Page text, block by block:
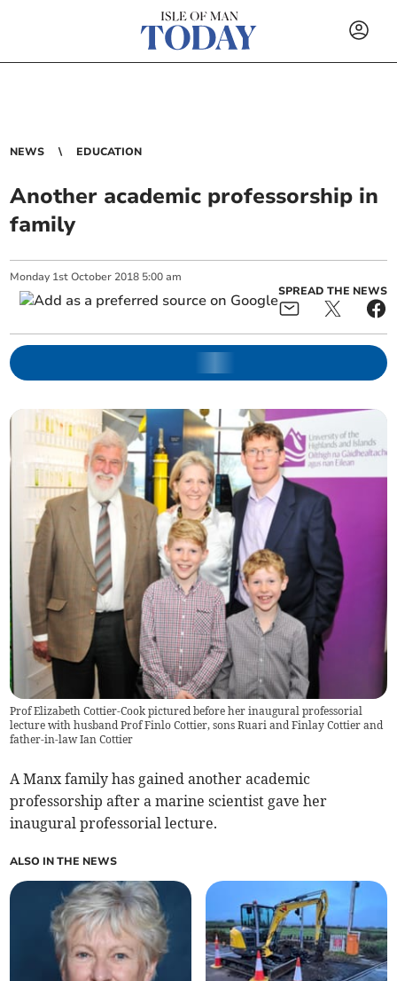
NEWS EDUCATION
Another academic professorship in
family
Monday 1st October 2018 5:00 am
SPREAD THE NEWS
Prof Elizabeth Cottier-Cook pictured before her inaugural professorial
lecture with husband Prof Finlo Cottier, sons Ruari and Finlay Cottier and
father-in-law Ian Cottier
A Manx family has gained another academic
professorship after a marine scientist gave her
inaugural professorial lecture.
ALSO IN THE NEWS